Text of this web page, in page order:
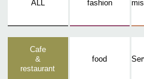
ALL fashion
Cafe
&
restaurant
food